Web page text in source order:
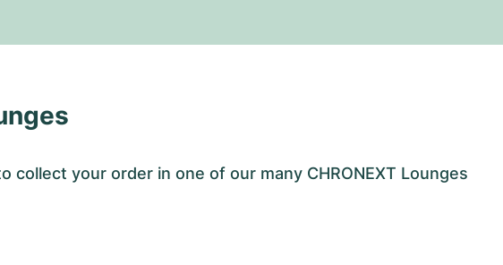
your order in one of our many CHRONEXT Lounges